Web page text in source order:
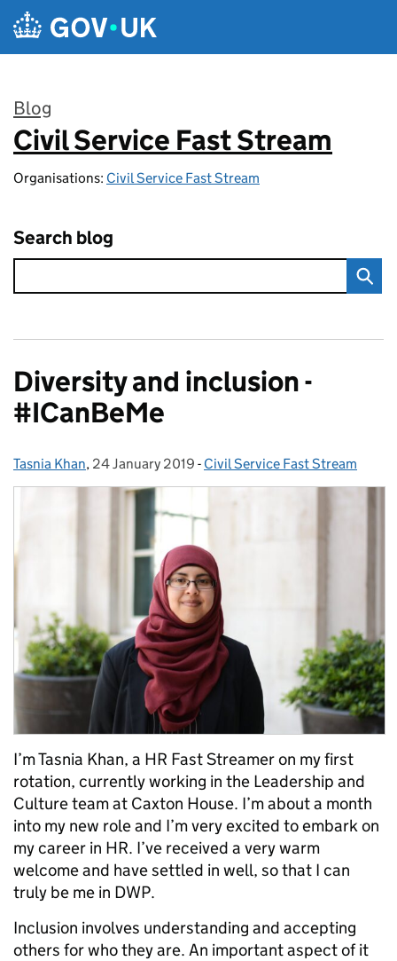
Skip to main content
Blog
:
Civil Service Fast Stream
Organisations: Civil Service Fast Stream
Search blog
Diversity and inclusion -
#ICanBeMe
Posted by:
Tasnia Khan, Posted on:
24 January 2019 - Categories:
Civil Service Fast Stream
I’m Tasnia Khan, a HR Fast Streamer on my first
rotation, currently working in the Leadership and
Culture team at Caxton House. I’m about a month
into my new role and I’m very excited to embark on
my career in HR. I’ve received a very warm
welcome and have settled in well, so that I can
truly be me in DWP.
Inclusion involves understanding and accepting
others for who they are. An important aspect of it